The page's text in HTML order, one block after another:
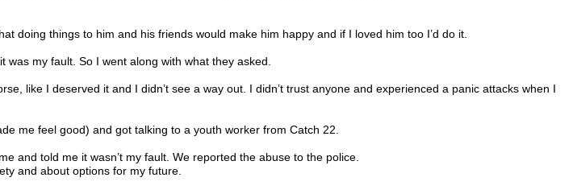
doing things to him and his friends would make him happy and if I loved him too I’d do it.
my fault. So I went along with what they asked.
like I deserved it and I didn’t see a way out. I didn’t trust anyone and experienced a panic attacks when I
me feel good) and got talking to a youth worker from Catch 22.
and told me it wasn’t my fault. We reported the abuse to the police.
and about options for my future.